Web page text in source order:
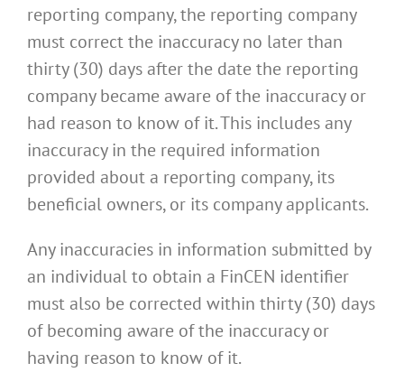
reporting company, the reporting company
must correct the inaccuracy no later than
thirty (30) days after the date the reporting
company became aware of the inaccuracy or
had reason to know of it. This includes any
inaccuracy in the required information
provided about a reporting company, its
beneficial owners, or its company applicants.
Any inaccuracies in information submitted by
an individual to obtain a FinCEN identifier
must also be corrected within thirty (30) days
of becoming aware of the inaccuracy or
having reason to know of it.